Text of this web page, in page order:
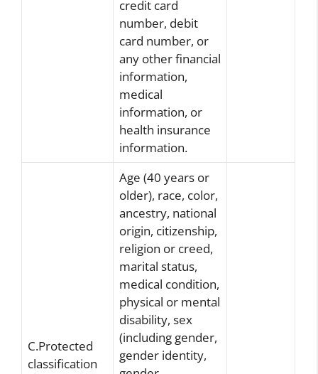
credit card
number, debit
card number, or
any other financial
information,
medical
information, or
health insurance
information.
C.Protected
classification
Age (40 years or
older), race, color,
ancestry, national
origin, citizenship,
religion or creed,
marital status,
medical condition,
physical or mental
disability, sex
(including gender,
gender identity,